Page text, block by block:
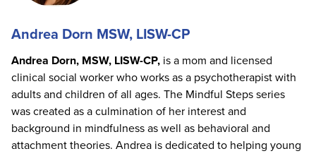
Andrea Dorn MSW, LISW-CP
Andrea Dorn, MSW, LISW-CP, is a mom and licensed
clinical social worker who works as a psychotherapist with
adults and children of all ages. The Mindful Steps series
was created as a culmination of her interest and
background in mindfulness as well as behavioral and
attachment theories. Andrea is dedicated to helping young